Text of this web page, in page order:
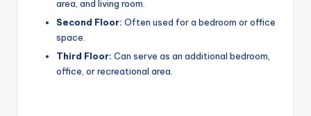
area, and living room.
Second Floor: Often used for a bedroom or office
space.
Third Floor: Can serve as an additional bedroom,
office, or recreational area.